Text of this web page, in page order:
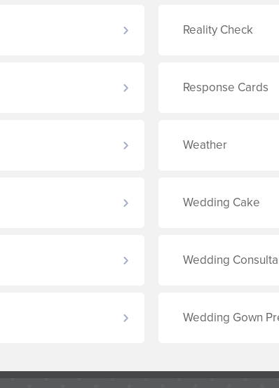
Reality Check
Response Cards
Weather
Wedding Cake
Wedding
Wedding Gown